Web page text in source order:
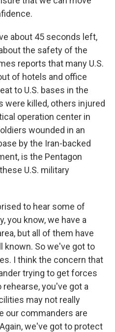
about 45 seconds left,
the safety of the
reports that many U.S.
of hotels and office
to U.S. bases in the
were killed, others injured
operation center in
wounded in an
by the Iran-backed
is the Pentagon
U.S. military
to hear some of
you know, we have a
but all of them have
known. So we've got to
I think the concern that
trying to get forces
you've got a
may not really
our commanders are
we've got to protect